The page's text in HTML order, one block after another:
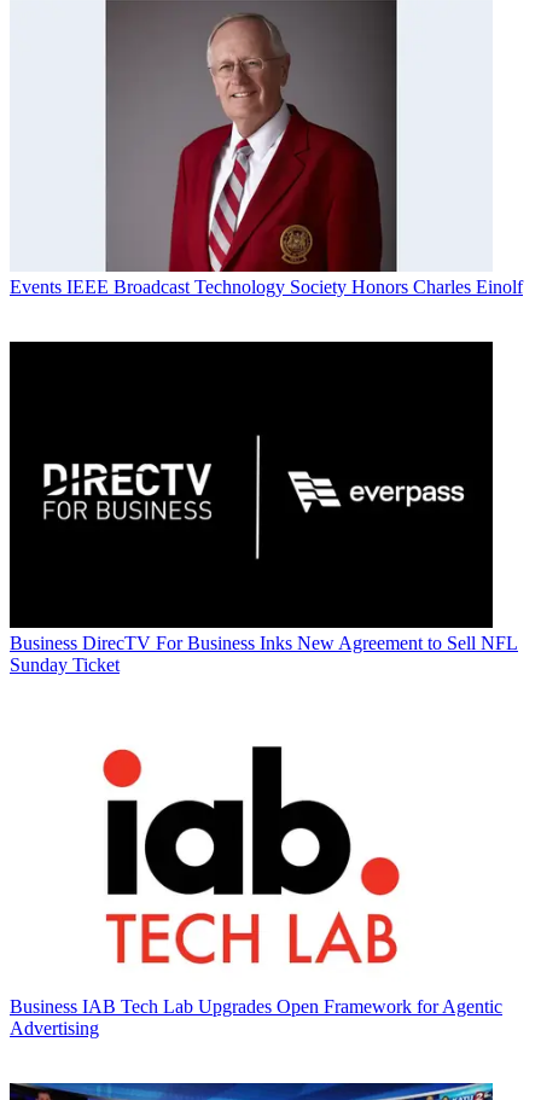
Events IEEE Broadcast Technology Society Honors Charles Einolf
Business DirecTV For Business Inks New Agreement to Sell NFL
Sunday Ticket
Business IAB Tech Lab Upgrades Open Framework for Agentic
Advertising